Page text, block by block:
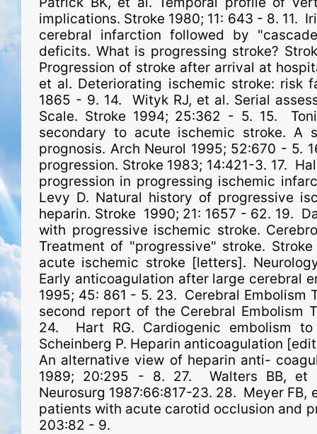
implications. Stroke 1980; 11: 643 - 8. 11.
cerebral infarction followed by
deficits. What is progressing stroke?
Progression of stroke after arrival at
et al. Deteriorating ischemic stroke: risk
1865 - 9. 14. Wityk RJ, et al. Serial
Scale. Stroke 1994; 25:362 - 5. 15.
secondary to acute ischemic stroke. A
prognosis. Arch Neurol 1995; 52:670 - 5.
progression. Stroke 1983; 14:421-3. 17.
progression in progressing ischemic
Levy D. Natural history of progressive
heparin. Stroke 1990; 21: 1657 - 62. 19.
with progressive ischemic stroke.
Treatment of "progressive" stroke.
acute ischemic stroke [letters].
Early anticoagulation after large cerebral
1995; 45: 861 - 5. 23. Cerebral Embolism
second report of the Cerebral Embolism
24. Hart RG. Cardiogenic embolism
Scheinberg P. Heparin anticoagulation
An alternative view of heparin anti-
1989; 20:295 - 8. 27. Walters BB, et
Neurosurg 1987:66:817-23. 28. Meyer
patients with acute carotid occlusion and
203:82 - 9.